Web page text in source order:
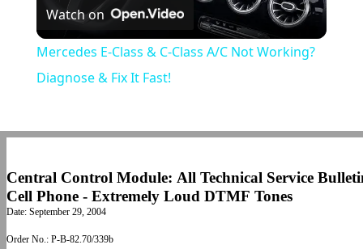
Video
Watch on
Mercedes E-Class & C-Class A/C Not Working?
Diagnose & Fix It Fast!